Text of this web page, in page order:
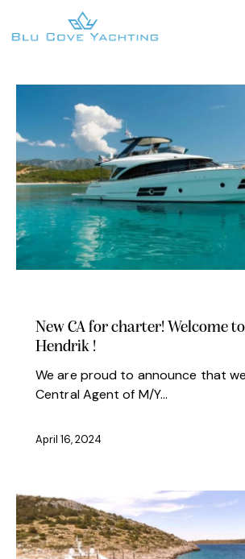
New CA for charter! Welcome
Hendrik !
We are proud to announce that
Central Agent of M/Y…
April 16, 2024